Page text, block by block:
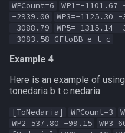
WPCount=6
WP1=-1101.67
-2939.00
WP3=-1125.30
-3088.79
WP5=-1315.14
-3083.58 GFtoBB e t c
Example 4
Here is an example of
tonedaria b t c nedaria
[ToNedaria] WPCount=3
WP2=537.80 -99.15